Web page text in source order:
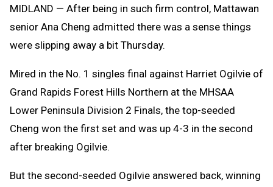
MIDLAND — After being in such firm control, Mattawan
senior Ana Cheng admitted there was a sense things
were slipping away a bit Thursday.
Mired in the No. 1 singles final against Harriet Ogilvie of
Grand Rapids Forest Hills Northern at the MHSAA
Lower Peninsula Division 2 Finals, the top-seeded
Cheng won the first set and was up 4-3 in the second
after breaking Ogilvie.
But the second-seeded Ogilvie answered back, winning